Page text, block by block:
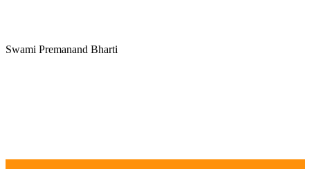
Swami Premanand Bharti